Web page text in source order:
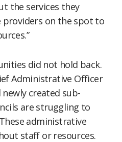
the services they
providers on the spot to
did not hold back.
Administrative Officer
created sub-
are struggling to
administrative
staff or resources.